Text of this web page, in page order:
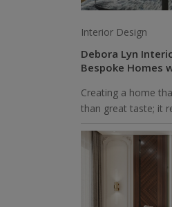
Interior Design
Debora Lyn
Bespoke Homes
Creating a home
than great taste; it